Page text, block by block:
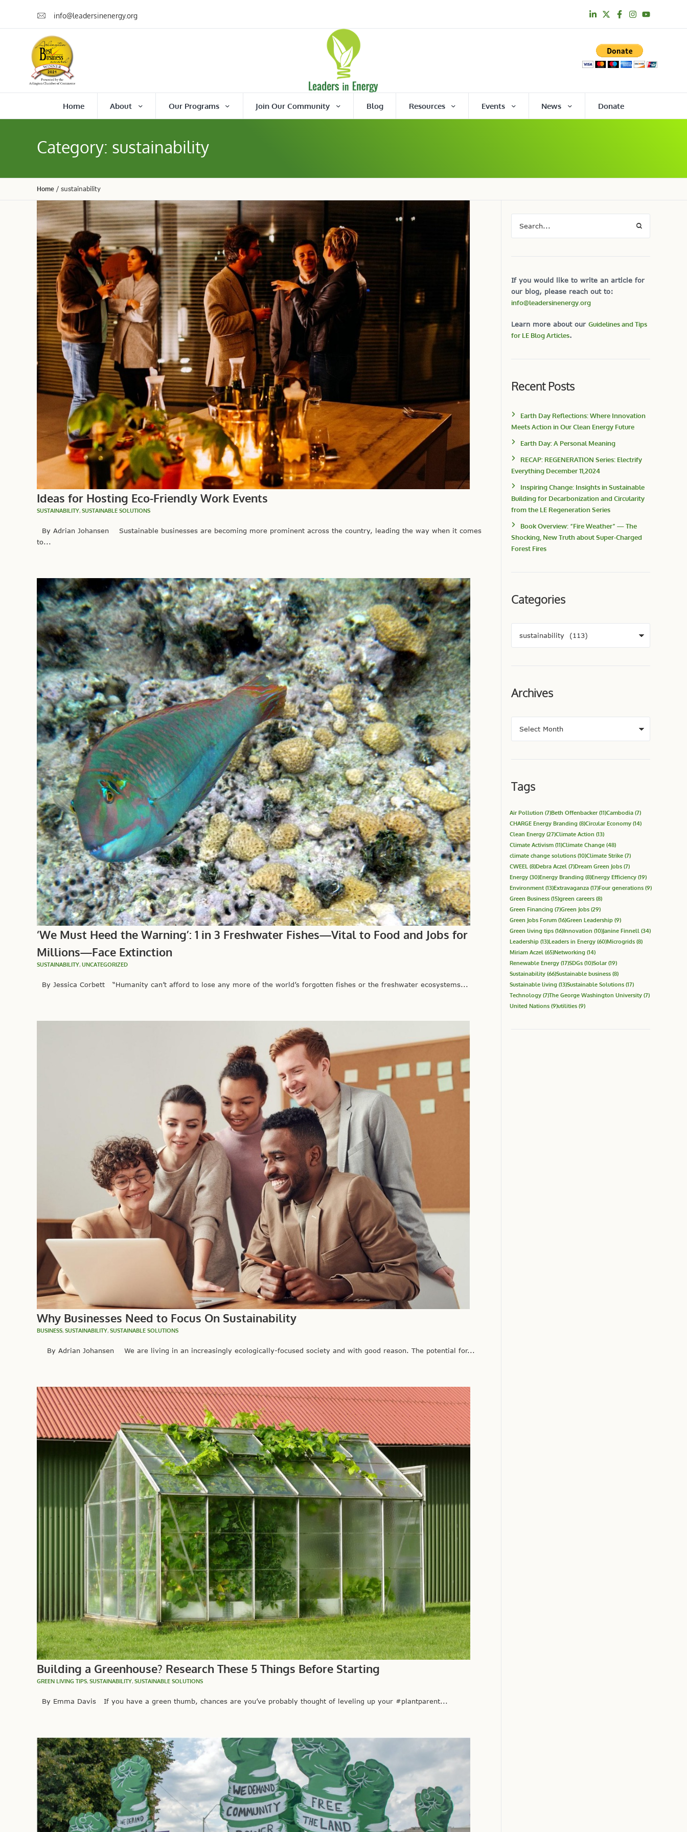
info@leadersinenergy.org
Home About Our Programs Join Our Community Blog Resources Events News Donate
Category: sustainability
Home / sustainability
Ideas for Hosting Eco-Friendly Work Events
SUSTAINABILITY, SUSTAINABLE SOLUTIONS
By Adrian Johansen Sustainable businesses are becoming more prominent across the country, leading the way when it comes
to...
‘We Must Heed the Warning’: 1 in 3 Freshwater Fishes—Vital to Food and Jobs for
Millions—Face Extinction
SUSTAINABILITY, UNCATEGORIZED
By Jessica Corbett “Humanity can’t afford to lose any more of the world’s forgotten fishes or the freshwater ecosystems...
Why Businesses Need to Focus On Sustainability
BUSINESS, SUSTAINABILITY, SUSTAINABLE SOLUTIONS
By Adrian Johansen We are living in an increasingly ecologically-focused society and with good reason. The potential for...
Building a Greenhouse? Research These 5 Things Before Starting
GREEN LIVING TIPS, SUSTAINABILITY, SUSTAINABLE SOLUTIONS
By Emma Davis If you have a green thumb, chances are you’ve probably thought of leveling up your #plantparent...
If you would like to write an article for
our blog, please reach out to:
info@leadersinenergy.org
Learn more about our Guidelines and Tips
for LE Blog Articles.
Recent Posts
Earth Day Reflections: Where Innovation
Meets Action in Our Clean Energy Future
Earth Day: A Personal Meaning
RECAP: REGENERATION Series: Electrify
Everything December 11,2024
Inspiring Change: Insights in Sustainable
Building for Decarbonization and Circularity
from the LE Regeneration Series
Book Overview: “Fire Weather” — The
Shocking, New Truth about Super-Charged
Forest Fires
Categories
Archives
Tags
Air Pollution (7)Beth Offenbacker(11)Cambodia (7)
CHARGE Energy Branding (8)Circular Economy (14)
Clean Energy (27)Climate Action (13)
Climate Activism (11)Climate Change (48)
climate change solutions (10)Climate Strike (7)
CWEEL (8)Debra Aczel (7)Dream Green Jobs (7)
Energy (30)Energy Branding (8)Energy Efficiency (19)
Environment (13)Extravaganza (17)Four generations (9)
Green Business (15)green careers (8)
Green Financing (7)Green Jobs (29)
Green Jobs Forum (16)Green Leadership (9)
Green living tips (16)Innovation (10)Janine Finnell (34)
Leadership (13)Leaders in Energy (60)Microgrids (8)
Miriam Aczel (65)Networking (14)
Renewable Energy (17)SDGs (10)Solar(19)
Sustainability (66)Sustainable business (8)
Sustainable living (13)Sustainable Solutions (17)
Technology (7)The George Washington University (7)
United Nations (9)utilities (9)